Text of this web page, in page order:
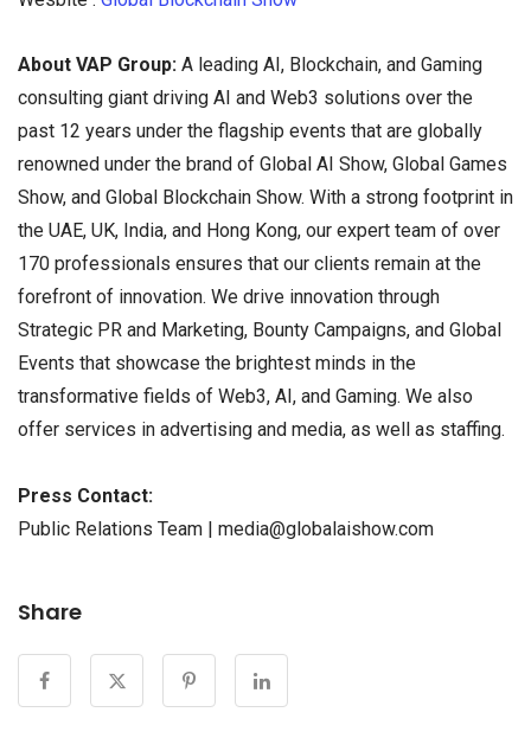
About VAP Group: A leading AI, Blockchain, and Gaming
consulting giant driving AI and Web3 solutions over the
past 12 years under the flagship events that are globally
renowned under the brand of Global AI Show, Global Games
Show, and Global Blockchain Show. With a strong footprint in
the UAE, UK, India, and Hong Kong, our expert team of over
170 professionals ensures that our clients remain at the
forefront of innovation. We drive innovation through
Strategic PR and Marketing, Bounty Campaigns, and Global
Events that showcase the brightest minds in the
transformative fields of Web3, AI, and Gaming. We also
offer services in advertising and media, as well as staffing.
Press Contact:
Public Relations Team | media@globalaishow.com
Share